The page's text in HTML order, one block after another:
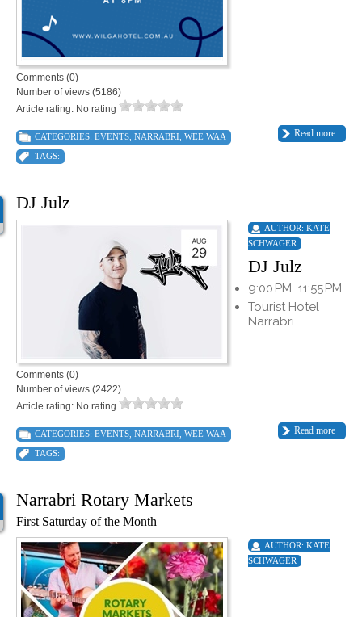
Comments (0)
Number of views (5186)
Article rating: No rating
Read more
CATEGORIES: EVENTS NARRABRI WEE WAA
TAGS:
DJ Julz
AUTHOR: KATE
SCHWAGER
DJ Julz
9:00 PM 11:55 PM
Tourist Hotel
Narrabri
Comments (0)
Number of views (2422)
Article rating: No rating
Read more
CATEGORIES: EVENTS NARRABRI WEE WAA
TAGS:
Narrabri Rotary Markets
First Saturday of the Month
AUTHOR: KATE
SCHWAGER